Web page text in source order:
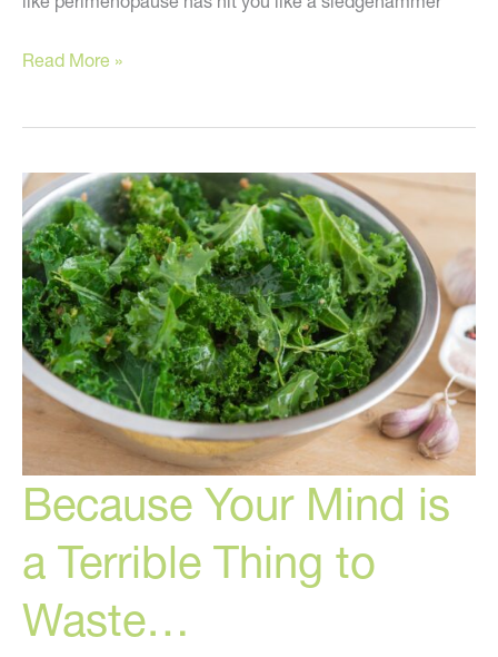
How
STOP
Controlled
by
Your
Hormones
Read More »
Because Your Mind is
a Terrible Thing to
Waste…